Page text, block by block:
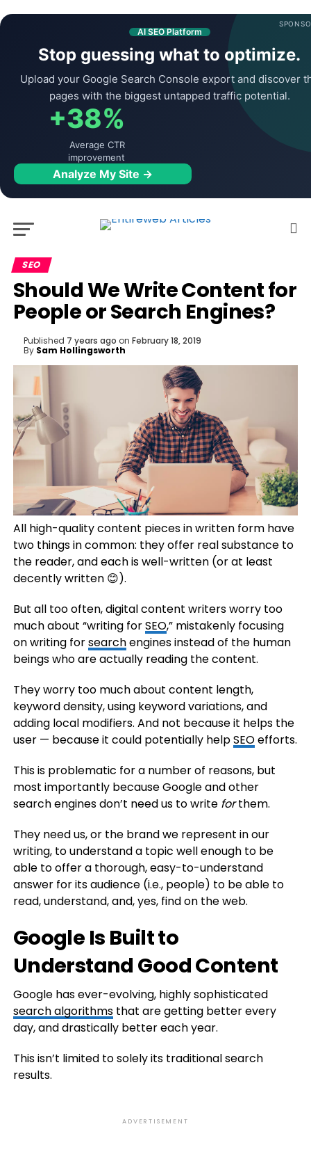
AI SEO Platform
Stop guessing what to optimize.
Upload your Google Search Console export and discover
pages with the biggest untapped traffic potential.
+38%
Average CTR
improvement
Analyze My Site →
SEO
Should We Write Content for
People or Search Engines?
Published 7 years ago on February 18, 2019
By Sam Hollingsworth
All high-quality content pieces in written form have
two things in common: they offer real substance to
the reader, and each is well-written (or at least
decently written 😊).
But all too often, digital content writers worry too
much about “writing forSEO,” mistakenly focusing
on writing forsearchengines instead of the human
beings who are actually reading the content.
They worry too much about content length,
keyword density, using keyword variations, and
adding local modifiers. And not because it helps the
user — because it could potentially helpSEOefforts.
This is problematic for a number of reasons, but
most importantly because Google and other
search engines don’t need us to write forthem.
They need us, or the brand we represent in our
writing, to understand a topic well enough to be
able to offer a thorough, easy-to-understand
answer for its audience (i.e., people) to be able to
read, understand, and, yes, find on the web.
Google Is Built to
Understand Good Content
Google has ever-evolving, highly sophisticated
search algorithmsthat are getting better every
day, and drastically better each year.
This isn’t limited to solely its traditional search
results.
ADVERTISEMENT